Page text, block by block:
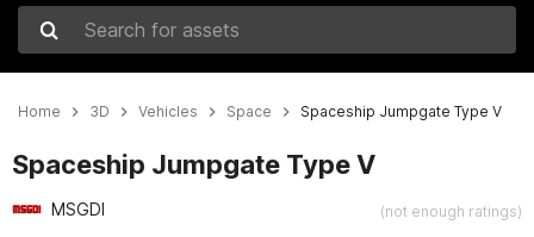
Search for assets
Home 3D Vehicles Space Spaceship Jumpgate Type V
Spaceship Jumpgate Type V
MSGDI (not enough ratings)